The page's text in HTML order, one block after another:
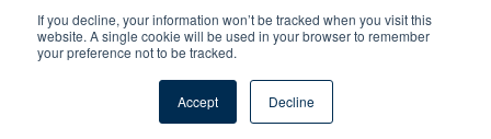
If you decline, your information won’t be tracked when you visit this
website. A single cookie will be used in your browser to remember
your preference not to be tracked.
Accept Decline
developed by THINK creative group.